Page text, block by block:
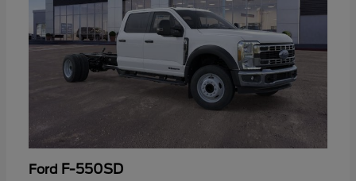
Ford F-550SD